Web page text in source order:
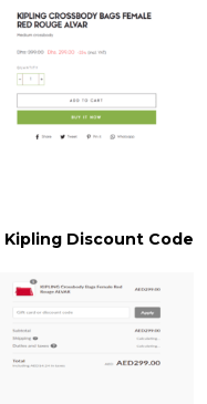
Kipling Discount Code